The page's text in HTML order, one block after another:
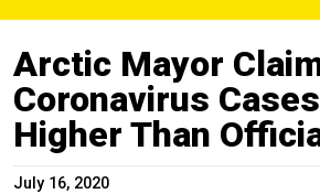
Arctic Mayor
Coronavirus
Higher Than
July 16, 2020